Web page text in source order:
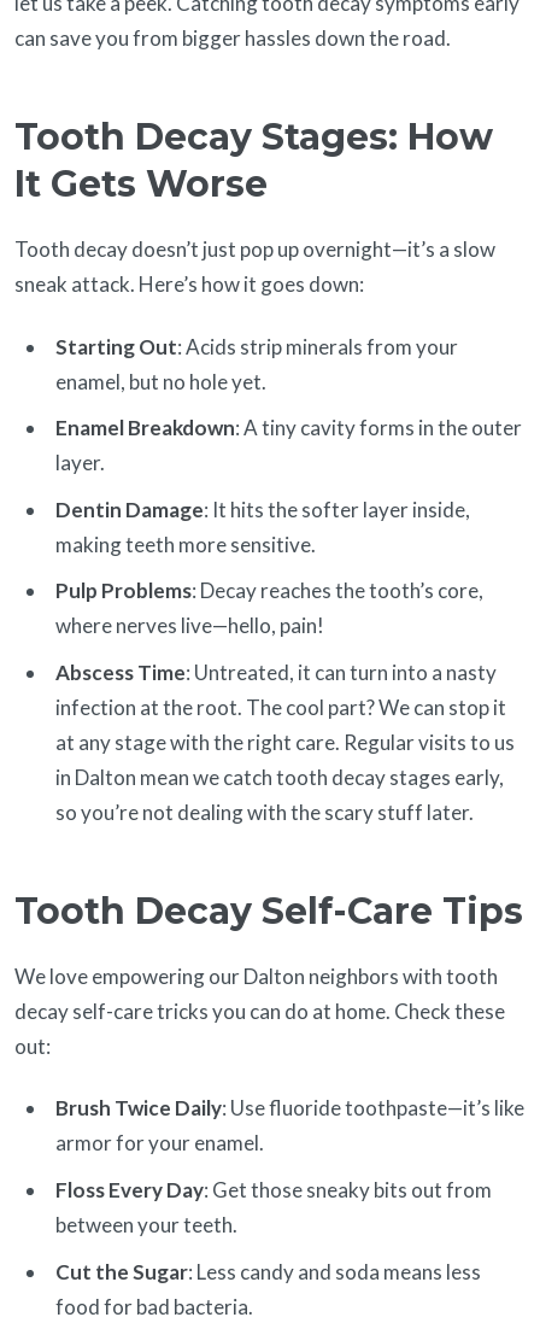
can save you from bigger hassles down the road.
Tooth Decay Stages: How
It Gets Worse
Tooth decay doesn’t just pop up overnight—it’s a slow
sneak attack. Here’s how it goes down:
Starting Out: Acids strip minerals from your
enamel, but no hole yet.
Enamel Breakdown: A tiny cavity forms in the outer
layer.
Dentin Damage: It hits the softer layer inside,
making teeth more sensitive.
Pulp Problems: Decay reaches the tooth’s core,
where nerves live—hello, pain!
Abscess Time: Untreated, it can turn into a nasty
infection at the root. The cool part? We can stop it
at any stage with the right care. Regular visits to us
in Dalton mean we catch tooth decay stages early,
so you’re not dealing with the scary stuff later.
Tooth Decay Self-Care Tips
We love empowering our Dalton neighbors with tooth
decay self-care tricks you can do at home. Check these
out:
Brush Twice Daily: Use fluoride toothpaste—it’s like
armor for your enamel.
Floss Every Day: Get those sneaky bits out from
between your teeth.
Cut the Sugar: Less candy and soda means less
food for bad bacteria.